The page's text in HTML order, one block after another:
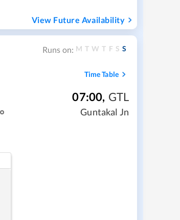
View Future Availability
Runs on: M T W T F S S
Time Table
07:00, GTL
Guntakal Jn